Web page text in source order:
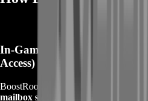
In-Game Mail Delivery
Access)
BoostRoom delivers your BOE gear
mailbox system
on your realm and